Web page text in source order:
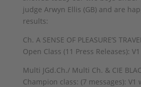
judge Arwyn Ellis (GB) and are
results:
Ch. A SENSE OF PLEASURE’S
Open Class (11 Press Releases):
Multi JGd.Ch./ Multi Ch. & CIE
Champion class: (7 messages): V1